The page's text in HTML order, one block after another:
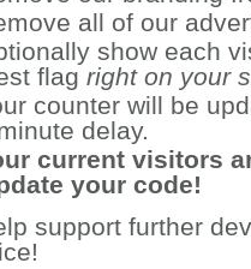
all of our
show each
flag right on your
counter will be
delay.
current visitors
your code!
support further